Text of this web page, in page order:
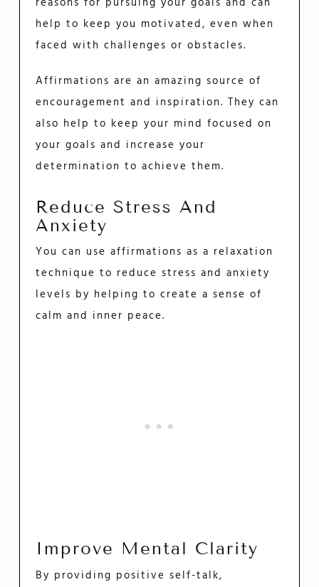
help to keep you motivated, even when
faced with challenges or obstacles.
Affirmations are an amazing source of
encouragement and inspiration. They can
also help to keep your mind focused on
your goals and increase your
determination to achieve them.
Reduce Stress And
Anxiety
You can use affirmations as a relaxation
technique to reduce stress and anxiety
levels by helping to create a sense of
calm and inner peace.
Improve Mental Clarity
By providing positive self-talk,